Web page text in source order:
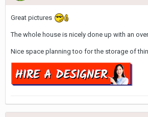
Great pictures
The whole house is nicely done up with an
Nice space planning too for the storage of